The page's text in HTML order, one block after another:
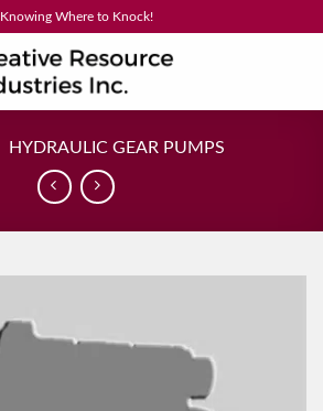
Knowing Where to Knock!
HYDRAULIC GEAR PUMPS